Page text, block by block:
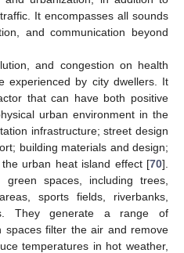
It encompasses all sounds
and communication beyond
and congestion on health
experienced by city dwellers. It
that can have both positive
urban environment in the
infrastructure; street design
building materials and design;
urban heat island effect [70].
spaces, including trees,
sports fields, riverbanks,
They generate a range of
spaces filter the air and remove
temperatures in hot weather,